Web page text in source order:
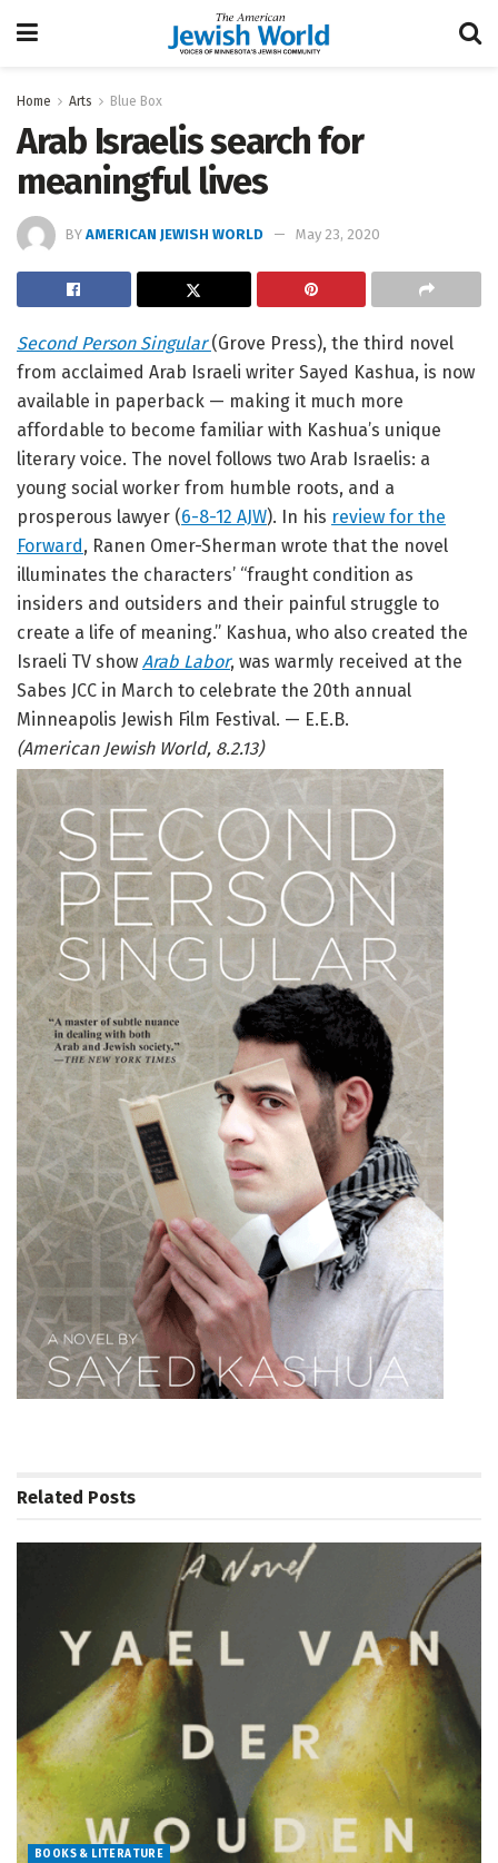
Home Arts Blue Box
Arab Israelis search for
meaningful lives
BY AMERICAN JEWISH WORLD May 23, 2020
Second Person Singular(Grove Press), the third novel
from acclaimed Arab Israeli writer Sayed Kashua, is now
available in paperback — making it much more
affordable to become familiar with Kashua’s unique
literary voice. The novel follows two Arab Israelis: a
young social worker from humble roots, and a
prosperous lawyer (6-8-12 AJW). In his review for the
Forward, Ranen Omer-Sherman wrote that the novel
illuminates the characters’ “fraught condition as
insiders and outsiders and their painful struggle to
create a life of meaning.” Kashua, who also created the
Israeli TV show Arab Labor, was warmly received at the
Sabes JCC in March to celebrate the 20th annual
Minneapolis Jewish Film Festival. — E.E.B.
(American Jewish World, 8.2.13)
Related Posts
BOOKS & LITERATURE